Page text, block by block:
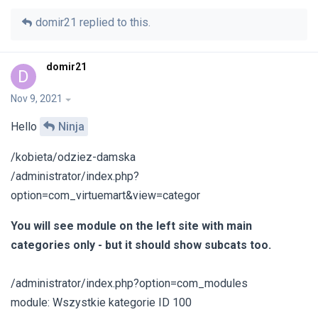
domir21 replied to this.
D domir21
Nov 9, 2021
Hello Ninja
/kobieta/odziez-damska
/administrator/index.php?
option=com_virtuemart&view=categor
You will see module on the left site with main
categories only - but it should show subcats too.
/administrator/index.php?option=com_modules
module: Wszystkie kategorie ID 100